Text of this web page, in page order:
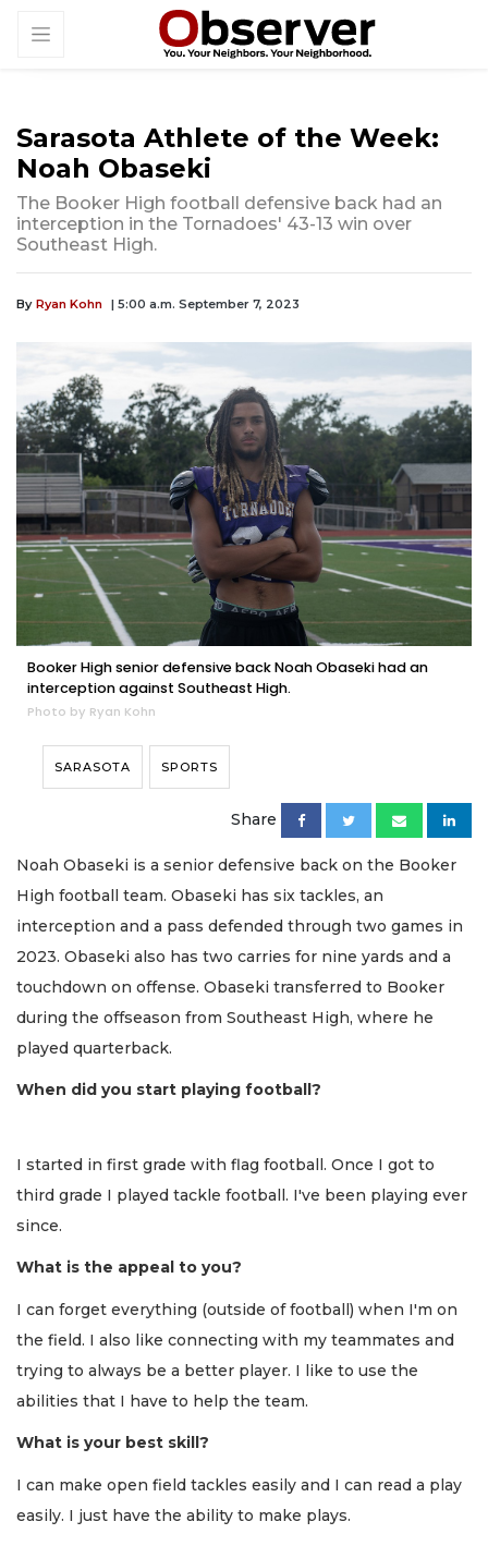
Sarasota Athlete of the Week:
Noah Obaseki
The Booker High football defensive back had an
interception in the Tornadoes' 43-13 win over
Southeast High.
By Ryan Kohn | 5:00 a.m. September 7, 2023
Booker High senior defensive back Noah Obaseki had an
interception against Southeast High.
Photo by Ryan Kohn
SARASOTA SPORTS
Share
Noah Obaseki is a senior defensive back on the Booker
High football team. Obaseki has six tackles, an
interception and a pass defended through two games in
2023. Obaseki also has two carries for nine yards and a
touchdown on offense. Obaseki transferred to Booker
during the offseason from Southeast High, where he
played quarterback.
When did you start playing football?
I started in first grade with flag football. Once I got to
third grade I played tackle football. I've been playing ever
since.
What is the appeal to you?
I can forget everything (outside of football) when I'm on
the field. I also like connecting with my teammates and
trying to always be a better player. I like to use the
abilities that I have to help the team.
What is your best skill?
I can make open field tackles easily and I can read a play
easily. I just have the ability to make plays.